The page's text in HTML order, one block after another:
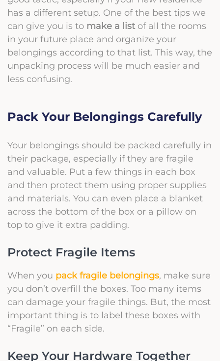
has a different setup. One of the best tips we
can give you is to make a listof all the rooms
in your future place and organize your
belongings according to that list. This way, the
unpacking process will be much easier and
less confusing.
Pack Your Belongings Carefully
Your belongings should be packed carefully in
their package, especially if they are fragile
and valuable. Put a few things in each box
and then protect them using proper supplies
and materials. You can even place a blanket
across the bottom of the box or a pillow on
top to give it extra padding.
Protect Fragile Items
When you pack fragile belongings, make sure
you don’t overfill the boxes. Too many items
can damage your fragile things. But, the most
important thing is to label these boxes with
“Fragile” on each side.
Keep Your Hardware Together